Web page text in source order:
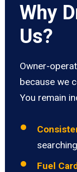
Why
Us?
Owner-
because we
You remain
Fuel